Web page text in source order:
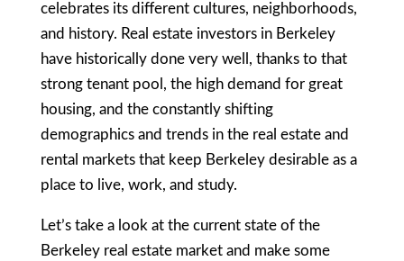
celebrates its different cultures, neighborhoods,
and history. Real estate investors in Berkeley
have historically done very well, thanks to that
strong tenant pool, the high demand for great
housing, and the constantly shifting
demographics and trends in the real estate and
rental markets that keep Berkeley desirable as a
place to live, work, and study.
Let’s take a look at the current state of the
Berkeley real estate market and make some